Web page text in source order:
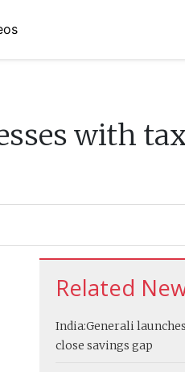
with
Related
India:Generali
close savings gap